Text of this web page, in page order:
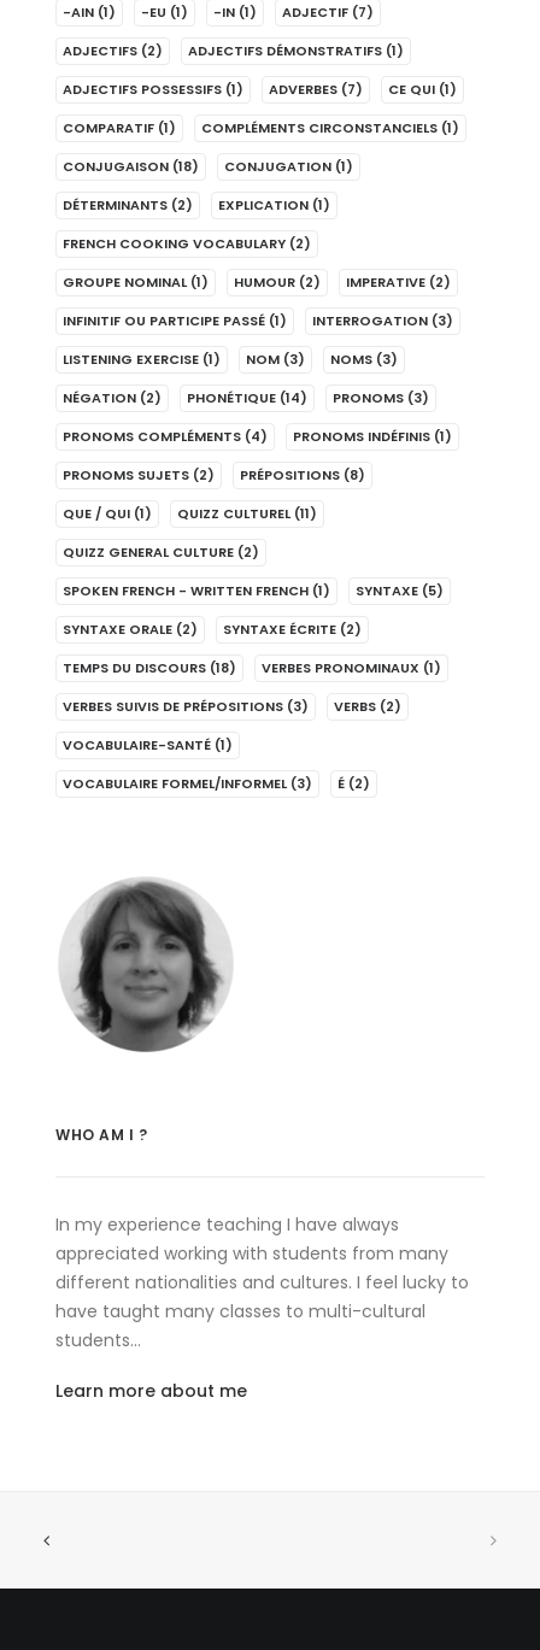
-AIN (1) -EU (1) -IN (1) ADJECTIF (7)
ADJECTIFS (2) ADJECTIFS DÉMONSTRATIFS (1)
ADJECTIFS POSSESSIFS (1) ADVERBES (7) CE QUI (1)
COMPARATIF (1) COMPLÉMENTS CIRCONSTANCIELS (1)
CONJUGAISON (18) CONJUGATION (1)
DÉTERMINANTS (2) EXPLICATION (1)
FRENCH COOKING VOCABULARY (2)
GROUPE NOMINAL (1) HUMOUR (2) IMPERATIVE (2)
INFINITIF OU PARTICIPE PASSÉ (1) INTERROGATION (3)
LISTENING EXERCISE (1) NOM (3) NOMS (3)
NÉGATION (2) PHONÉTIQUE (14) PRONOMS (3)
PRONOMS COMPLÉMENTS (4) PRONOMS INDÉFINIS (1)
PRONOMS SUJETS (2) PRÉPOSITIONS (8)
QUE / QUI (1) QUIZZ CULTUREL (11)
QUIZZ GENERAL CULTURE (2)
SPOKEN FRENCH - WRITTEN FRENCH (1) SYNTAXE (5)
SYNTAXE ORALE (2) SYNTAXE ÉCRITE (2)
TEMPS DU DISCOURS (18) VERBES PRONOMINAUX (1)
VERBES SUIVIS DE PRÉPOSITIONS (3) VERBS (2)
VOCABULAIRE-SANTÉ (1)
VOCABULAIRE FORMEL/INFORMEL (3) É (2)
WHO AM I ?
In my experience teaching I have always
appreciated working with students from many
different nationalities and cultures. I feel lucky to
have taught many classes to multi-cultural
students…
Learn more about me